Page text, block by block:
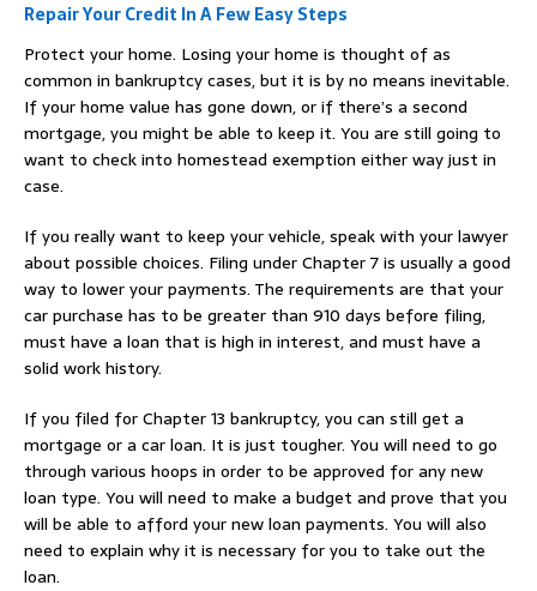
Repair Your Credit In A Few Easy Steps
Protect your home. Losing your home is thought of as
common in bankruptcy cases, but it is by no means inevitable.
If your home value has gone down, or if there’s a second
mortgage, you might be able to keep it. You are still going to
want to check into homestead exemption either way just in
case.
If you really want to keep your vehicle, speak with your lawyer
about possible choices. Filing under Chapter 7 is usually a good
way to lower your payments. The requirements are that your
car purchase has to be greater than 910 days before filing,
must have a loan that is high in interest, and must have a
solid work history.
If you filed for Chapter 13 bankruptcy, you can still get a
mortgage or a car loan. It is just tougher. You will need to go
through various hoops in order to be approved for any new
loan type. You will need to make a budget and prove that you
will be able to afford your new loan payments. You will also
need to explain why it is necessary for you to take out the
loan.